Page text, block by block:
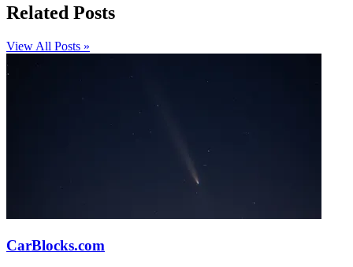
Related Posts
View All Posts »
CarBlocks.com